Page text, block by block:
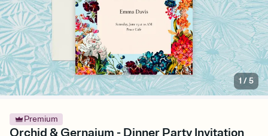
1 /5
Premium
Orchid & Gernaium - Dinner Party Invitation